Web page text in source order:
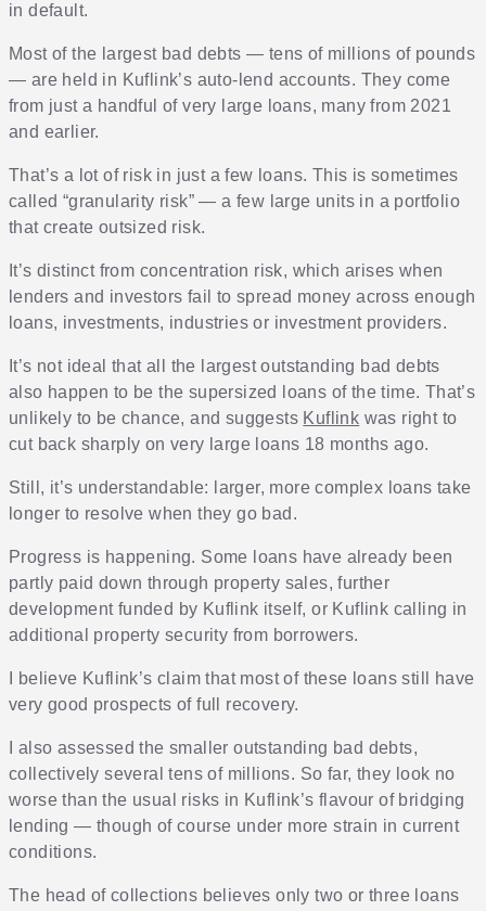
in default.
Most of the largest bad debts — tens of millions of pounds
— are held in Kuflink’s auto-lend accounts. They come
from just a handful of very large loans, many from 2021
and earlier.
That’s a lot of risk in just a few loans. This is sometimes
called “granularity risk” — a few large units in a portfolio
that create outsized risk.
It’s distinct from concentration risk, which arises when
lenders and investors fail to spread money across enough
loans, investments, industries or investment providers.
It’s not ideal that all the largest outstanding bad debts
also happen to be the supersized loans of the time. That’s
unlikely to be chance, and suggests Kuflink was right to
cut back sharply on very large loans 18 months ago.
Still, it’s understandable: larger, more complex loans take
longer to resolve when they go bad.
Progress is happening. Some loans have already been
partly paid down through property sales, further
development funded by Kuflink itself, or Kuflink calling in
additional property security from borrowers.
I believe Kuflink’s claim that most of these loans still have
very good prospects of full recovery.
I also assessed the smaller outstanding bad debts,
collectively several tens of millions. So far, they look no
worse than the usual risks in Kuflink’s flavour of bridging
lending — though of course under more strain in current
conditions.
The head of collections believes only two or three loans